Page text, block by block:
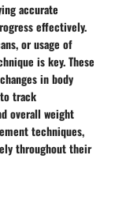
accurate
effectively.
or usage of
is key. These
in body
track
overall weight
techniques,
throughout their